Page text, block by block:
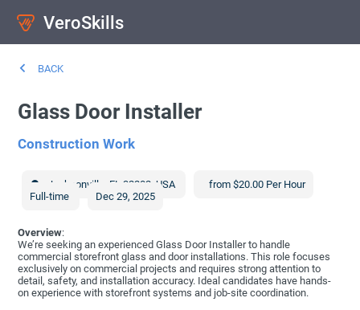
VeroSkills
BACK
Glass Door Installer
Construction Work
Jacksonville FL 32202 ,USA
from $20.00 Per Hour
Full-time
Dec 29, 2025
Overview:
We’re seeking an experienced Glass Door Installer to handle
commercial storefront glass and door installations. This role focuses
exclusively on commercial projects and requires strong attention to
detail, safety, and installation accuracy. Ideal candidates have hands-
on experience with storefront systems and job-site coordination.